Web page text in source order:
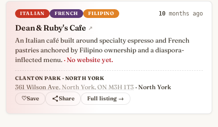
ITALIAN FRENCH FILIPINO 10 months ago
Dean & Ruby's Cafe ↗
An Italian café built around specialty espresso and French
pastries anchored by Filipino ownership and a diaspora-
inflected menu. · No website yet.
CLANTON PARK · NORTH YORK
361 Wilson Ave, North York, ON M3H 1T3 · North York
♡ Full listing →